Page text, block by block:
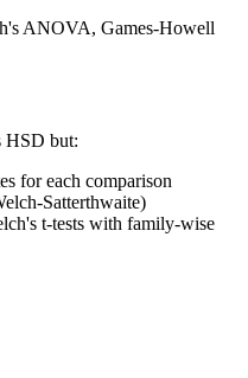
ANOVA, Games-Howell
HSD but:
for each comparison
Satterthwaite)
t-tests with family-wise